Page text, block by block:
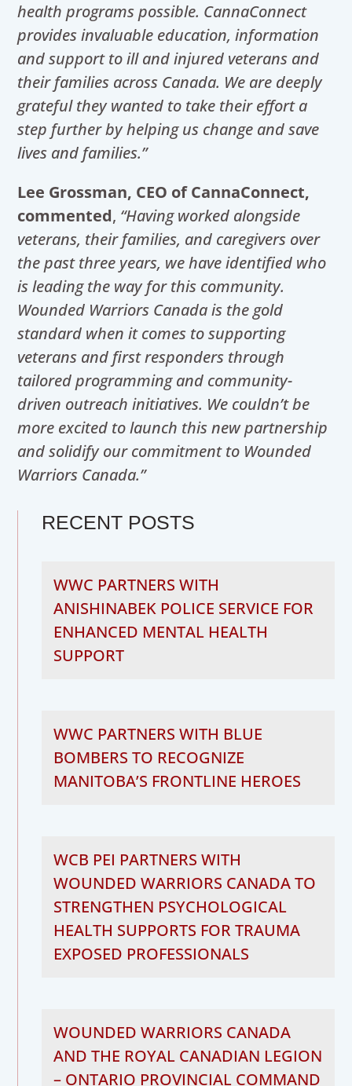
health programs possible. CannaConnect
provides invaluable education, information
and support to ill and injured veterans and
their families across Canada. We are deeply
grateful they wanted to take their effort a
step further by helping us change and save
lives and families.”
Lee Grossman, CEO of CannaConnect,
commented, “Having worked alongside
veterans, their families, and caregivers over
the past three years, we have identified who
is leading the way for this community.
Wounded Warriors Canada is the gold
standard when it comes to supporting
veterans and first responders through
tailored programming and community-
driven outreach initiatives. We couldn’t be
more excited to launch this new partnership
and solidify our commitment to Wounded
Warriors Canada.”
RECENT POSTS
WWC PARTNERS WITH
ANISHINABEK POLICE SERVICE FOR
ENHANCED MENTAL HEALTH
SUPPORT
WWC PARTNERS WITH BLUE
BOMBERS TO RECOGNIZE
MANITOBA’S FRONTLINE HEROES
WCB PEI PARTNERS WITH
WOUNDED WARRIORS CANADA TO
STRENGTHEN PSYCHOLOGICAL
HEALTH SUPPORTS FOR TRAUMA
EXPOSED PROFESSIONALS
WOUNDED WARRIORS CANADA
AND THE ROYAL CANADIAN LEGION
– ONTARIO PROVINCIAL COMMAND